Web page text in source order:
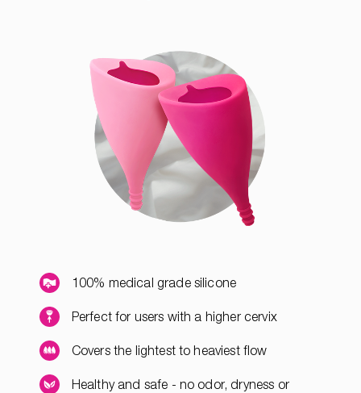
100% medical grade silicone
Perfect for users with a higher cervix
Covers the lightest to heaviest flow
Healthy and safe - no odor, dryness or